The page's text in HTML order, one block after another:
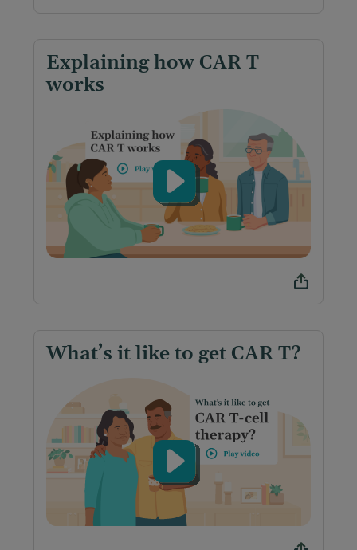
Explaining how CAR T
works
What’s it like to get CAR T?